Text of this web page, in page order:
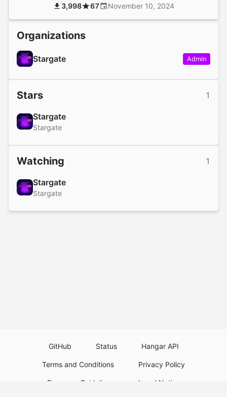
3,998
67 November 10, 2024
Organizations
Stargate Admin
Stars 1
Stargate
Stargate
Watching 1
Stargate
Stargate
GitHub Status Hangar API
Terms and Conditions Privacy Policy
Resource Guidelines
Legal Notice